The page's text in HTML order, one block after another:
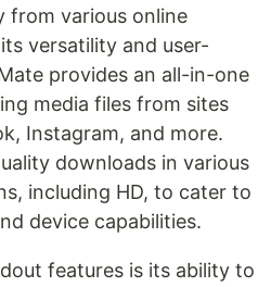
from various online
versatility and user-
provides an all-in-one
media files from sites
Instagram, and more.
downloads in various
including HD, to cater to
device capabilities.
features is its ability to